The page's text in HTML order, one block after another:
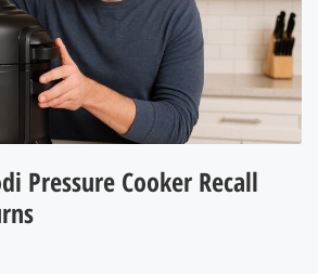
Pressure Cooker Recall